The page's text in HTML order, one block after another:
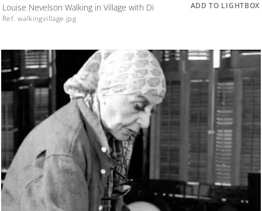
Louise Nevelson Walking in Village with Di
Ref. walkingvillage.jpg
ADD TO LIGHTBOX